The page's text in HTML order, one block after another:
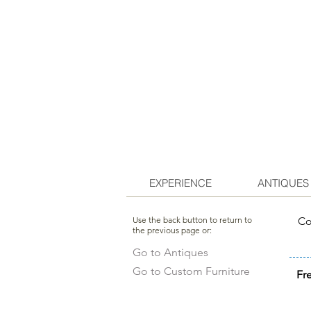
EXPERIENCE ANTIQUES
Use the back button to return to
the previous page or:
Go to Antiques
Go to Custom Furniture